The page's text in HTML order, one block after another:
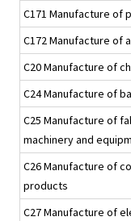
C171 Manufacture of
C172 Manufacture of
C20 Manufacture of
C24 Manufacture of
C25 Manufacture of
machinery and
C26 Manufacture of
products
C27 Manufacture of